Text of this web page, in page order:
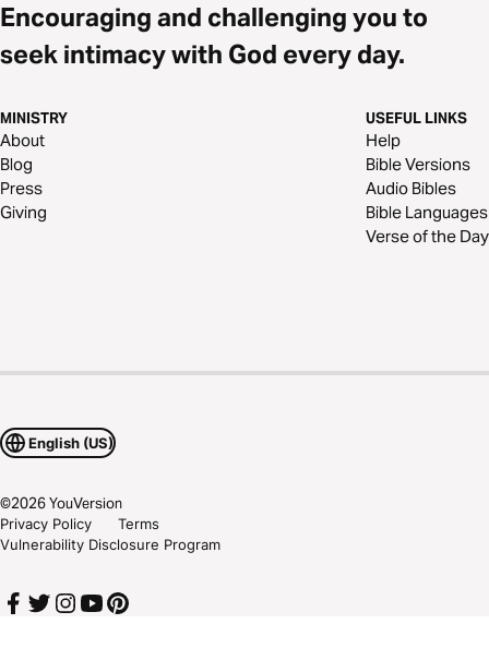
Encouraging and challenging you to
seek intimacy with God every day.
MINISTRY
About
Blog
Press
Giving
USEFUL LINKS
Help
Bible Versions
Audio Bibles
Bible Languages
Verse of the Day
English (US)
©2026YouVersion
Privacy Policy
Terms
Vulnerability Disclosure Program